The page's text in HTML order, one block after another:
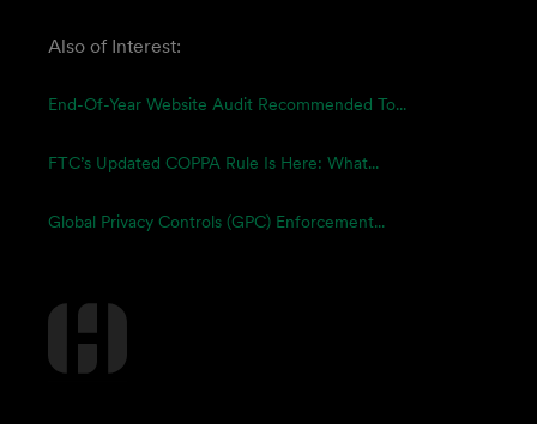
Also of Interest:
End-Of-Year Website Audit Recommended To...
FTC’s Updated COPPA Rule Is Here: What...
Global Privacy Controls (GPC) Enforcement...